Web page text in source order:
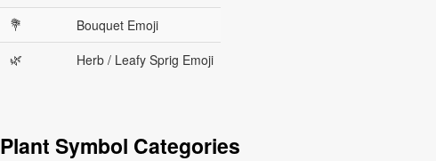
💐
Bouquet Emoji
🌿
Herb / Leafy Sprig Emoji
Plant Symbol Categories